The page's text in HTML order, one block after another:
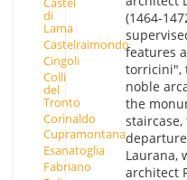
di
Lama
Castelraimondo
Cingoli
Colli
del
Tronto
Corinaldo
Cupramontana
Esanatoglia
Fabriano
(1464-
features
torricini",
noble
the
Laurana,
architect